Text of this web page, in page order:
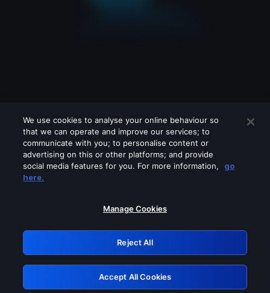
Please turn off any of these services
GRN: 0.8f1c2117.1786076427.58bb7bfb
Retry
We use cookies to analyse your online behaviour so
that we can operate and improve our services; to
communicate with you; to personalise content or
advertising on this or other platforms; and provide
social media features for you. For more information,
go
here.
Manage Cookies
Reject All
Accept All Cookies